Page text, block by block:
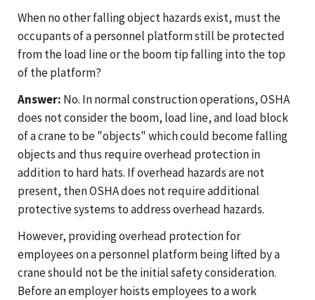
When no other falling object hazards exist, must the
occupants of a personnel platform still be protected
from the load line or the boom tip falling into the top
of the platform?
Answer: No. In normal construction operations, OSHA
does not consider the boom, load line, and load block
of a crane to be "objects" which could become falling
objects and thus require overhead protection in
addition to hard hats. If overhead hazards are not
present, then OSHA does not require additional
protective systems to address overhead hazards.
However, providing overhead protection for
employees on a personnel platform being lifted by a
crane should not be the initial safety consideration.
Before an employer hoists employees to a work